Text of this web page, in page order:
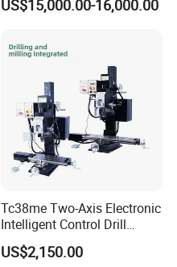
Milling Machine
US$15,000.00-16,000.00
Tc38me Two-Axis Electronic
Intelligent Control Drill
Milling Machine with Fine
Grinding Table
US$2,150.00